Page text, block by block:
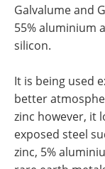
Galvalume and
55% aluminium
silicon.
It is being used
better
zinc however, it
exposed steel
zinc, 5%